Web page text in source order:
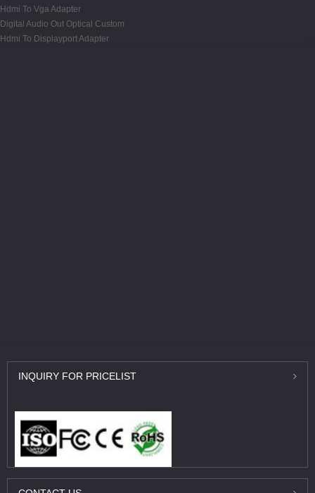
Hdmi To Vga Adapter
Digital Audio Out Optical Custom
Hdmi To Displayport Adapter
INQUIRY FOR PRICELIST